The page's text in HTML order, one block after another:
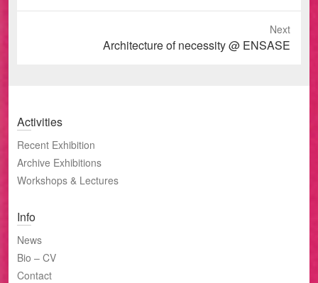
Next
Architecture of necessity @ ENSASE
Activities
Recent Exhibition
Archive Exhibitions
Workshops & Lectures
Info
News
Bio – CV
Contact